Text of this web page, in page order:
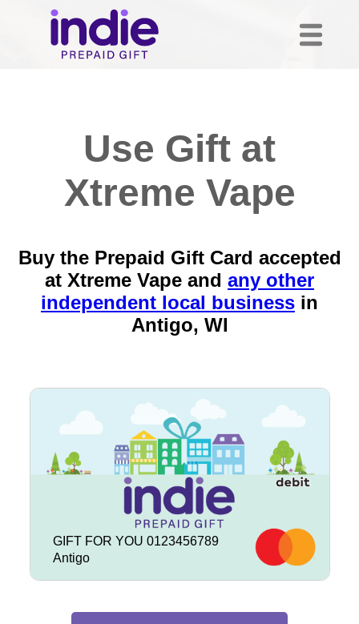
Use Gift at
Xtreme Vape
Buy the Prepaid Gift Card accepted
at Xtreme Vape and any other
independent local business in
Antigo, WI
GIFT FOR YOU 0123456789
Antigo